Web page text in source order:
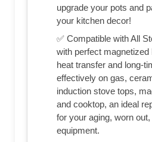
upgrade your pots and
your kitchen decor!
✅ Compatible with All
with perfect
heat transfer and long-
effectively on gas,
induction stove tops,
and cooktop, an ideal
for your aging, worn
equipment.